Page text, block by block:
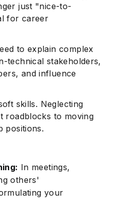
just "nice-to-
for career
to explain complex
technical stakeholders,
and influence
skills. Neglecting
roadblocks to moving
positions.
In meetings,
others'
your